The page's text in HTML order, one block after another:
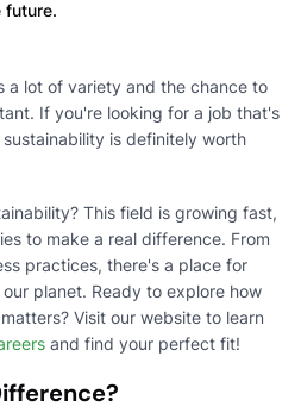
future.
a lot of variety and the chance to
If you're looking for a job that's
is definitely worth
This field is growing fast,
to make a real difference. From
practices, there's a place for
planet. Ready to explore how
Visit our website to learn
and find your perfect fit!